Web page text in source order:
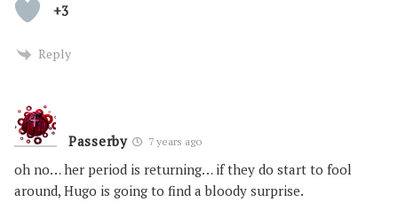
+3
Reply
Passerby 7 years ago
oh no… her period is returning… if they do start to fool
around, Hugo is going to find a bloody surprise.